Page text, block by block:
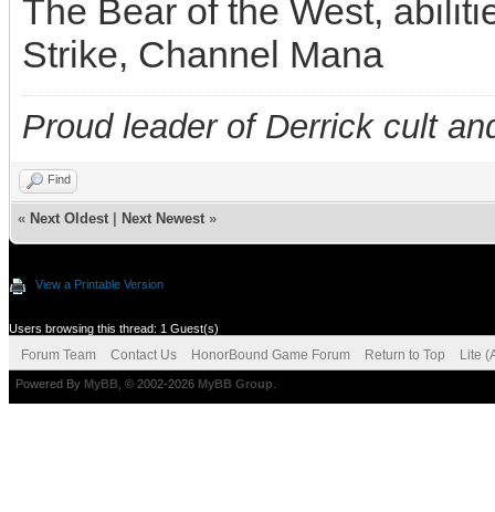
The Bear of the West,
Strike, Channel Mana
Proud leader of Derrick cult
Find
« Next Oldest Next Newest »
View a Printable Version
Users browsing this thread: 1 Guest(s)
Forum Team Contact Us HonorBound Game Forum Return to Top Lite
Powered By MyBB , © 2002-2026 MyBB Group